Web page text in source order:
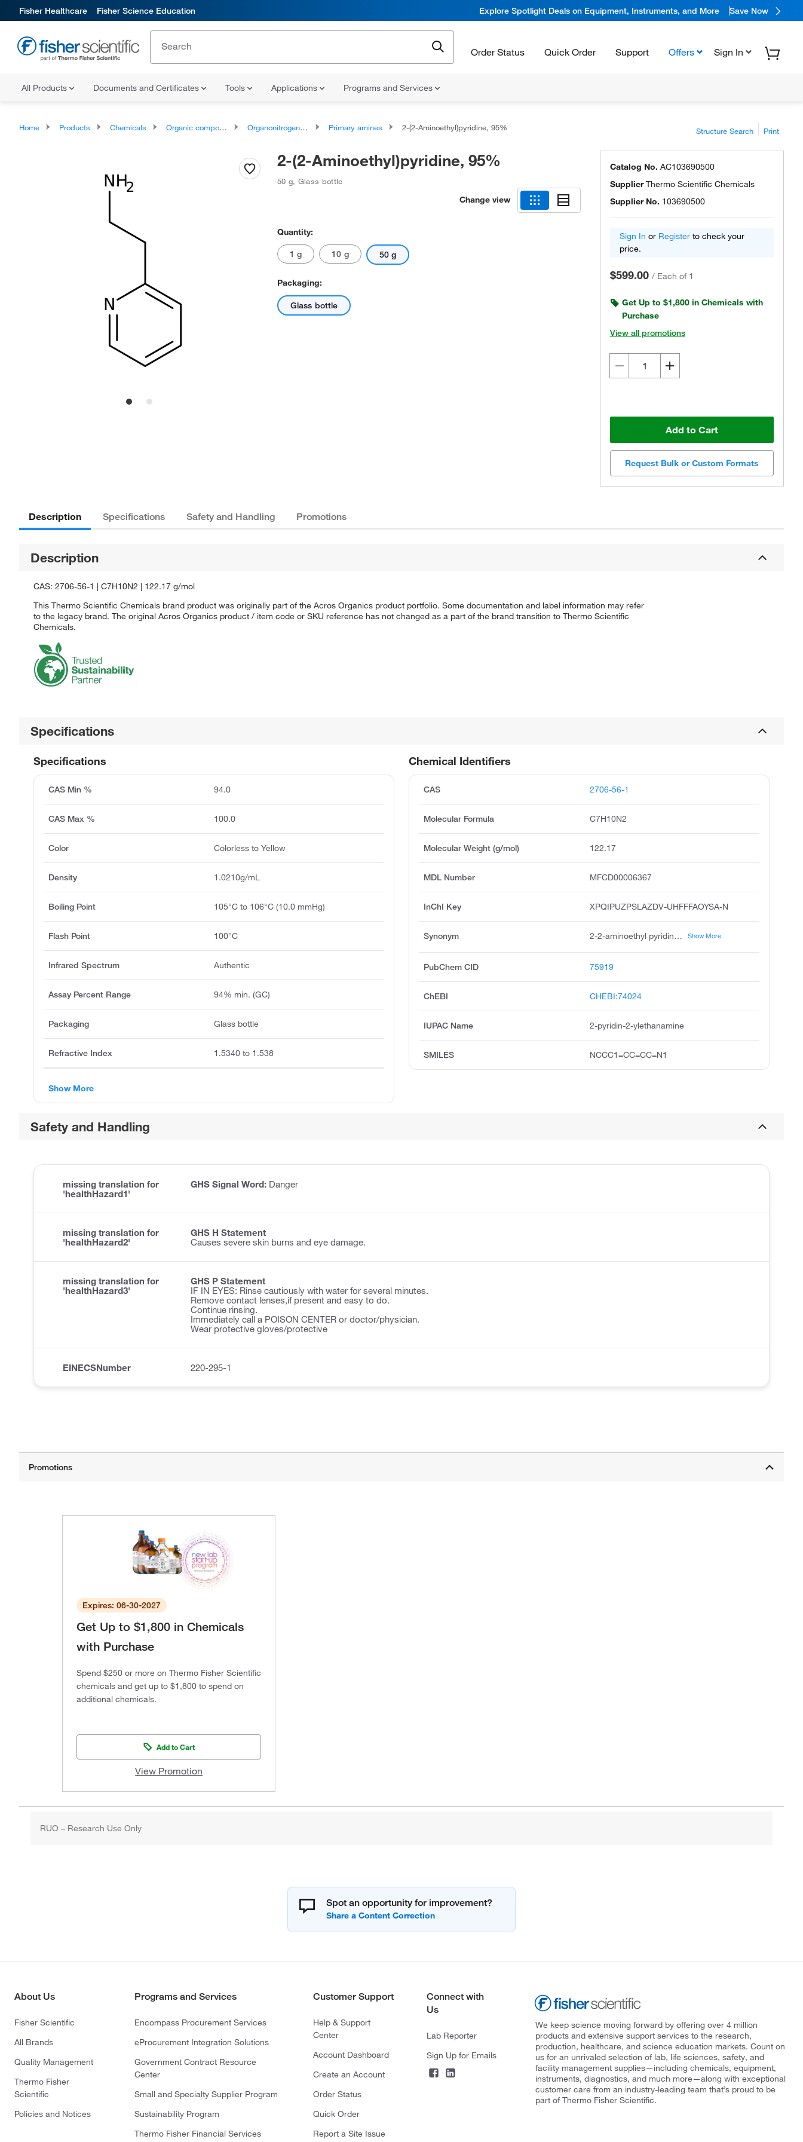
Fisher Healthcare Fisher Science Education Explore Spotlight Deals on Equipment, Instruments, and More Save Now
Order Status Quick Order Support Offers Sign In
All Products Documents and Certificates Tools Applications Programs and Services
Home Products Chemicals Organic compounds Organonitrogen Compounds Primary amines 2-(2-Aminoethyl)pyridine, 95% Structure Search Print
2-(2-Aminoethyl)pyridine, 95%
50 g, Glass bottle
Change view
Quantity:
1 g 10 g 50 g
Packaging:
Glass bottle
Catalog No. AC103690500
SupplierThermo Scientific Chemicals
Supplier No. 103690500
Sign In or Register to check your
price.
$599.00 / Each of 1
Get Up to $1,800 in Chemicals with
Purchase
View all promotions
Add to Cart
Request Bulk or Custom Formats
Description Specifications Safety and Handling Promotions
Description
CAS: 2706-56-1 | C7H10N2 | 122.17 g/mol
This Thermo Scientific Chemicals brand product was originally part of the Acros Organics product portfolio. Some documentation and label information may refer
to the legacy brand. The original Acros Organics product / item code or SKU reference has not changed as a part of the brand transition to Thermo Scientific
Chemicals.
Specifications
Chemical Identifiers
CAS 2706-56-1
Molecular Formula C7H10N2
Molecular Weight (g/mol) 122.17
MDL Number MFCD00006367
InChI Key XPQIPUZPSLAZDV-UHFFFAOYSA-N
Synonym 2-2-aminoethyl pyridine, 2-pyridylethylamine, 2-2-pyridyl ethylamine, 2-pyridin-2-yl ethanamine, 2-pyridineethanamine, demethylbetahistine, 2-pyridin-2-yl ethan-1-amine, alpha-pyridylethylamine, pyridine, 2-2-aminoethyl, 2-aminoethylpyridine Show More
PubChem CID 75919
ChEBI CHEBI:74024
IUPAC Name 2-pyridin-2-ylethanamine
SMILES NCCC1=CC=CC=N1
Specifications
CAS Min % 94.0
CAS Max % 100.0
Color Colorless to Yellow
Density 1.0210g/mL
Boiling Point 105°C to 106°C (10.0 mmHg)
Flash Point 100°C
Infrared Spectrum Authentic
Assay Percent Range 94% min. (GC)
Packaging Glass bottle
Refractive Index 1.5340 to 1.538
Show More
Safety and Handling
missing translation for
'healthHazard1'
GHS Signal Word: Danger
missing translation for
'healthHazard2'
GHS H Statement
Causes severe skin burns and eye damage.
missing translation for
'healthHazard3'
GHS P Statement
IF IN EYES: Rinse cautiously with water for several minutes.
Remove contact lenses,if present and easy to do.
Continue rinsing.
Immediately call a POISON CENTER or doctor/physician.
Wear protective gloves/protective
EINECSNumber 220-295-1
Expires: 06-30-2027
Get Up to $1,800 in Chemicals
with Purchase
Spend $250 or more on Thermo Fisher Scientific
chemicals and get up to $1,800 to spend on
additional chemicals.
Add to Cart
View Promotion
RUO – Research Use Only
Spot an opportunity for improvement?
About Us
Fisher Scientific
All Brands
Quality Management
Thermo Fisher
Scientific
Policies and Notices
Programs and Services
Encompass Procurement Services
eProcurement Integration Solutions
Government Contract Resource
Center
Small and Specialty Supplier Program
Sustainability Program
Thermo Fisher Financial Services
Customer Support
Help & Support
Center
Account Dashboard
Create an Account
Order Status
Quick Order
Report a Site Issue
Connect with
Us
Lab Reporter
Sign Up for Emails
We keep science moving forward by offering over 4 million
products and extensive support services to the research,
production, healthcare, and science education markets. Count on
us for an unrivaled selection of lab, life sciences, safety, and
facility management supplies—including chemicals, equipment,
instruments, diagnostics, and much more—along with exceptional
customer care from an industry-leading team that’s proud to be
part of Thermo Fisher Scientific.